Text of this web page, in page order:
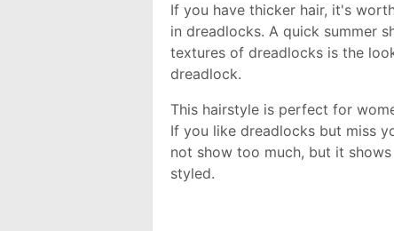
If you have thicker hair, it's
in dreadlocks. A quick summer
textures of dreadlocks is the
dreadlock.
This hairstyle is perfect for
If you like dreadlocks but miss
not show too much, but it
styled.